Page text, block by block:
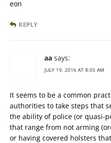
eon
REPLY
aa says:
JULY 19, 2016 AT 8:05 AM
It seems to be a common
authorities to take steps that
the ability of police (or quasi-
that range from not arming
or having covered holsters